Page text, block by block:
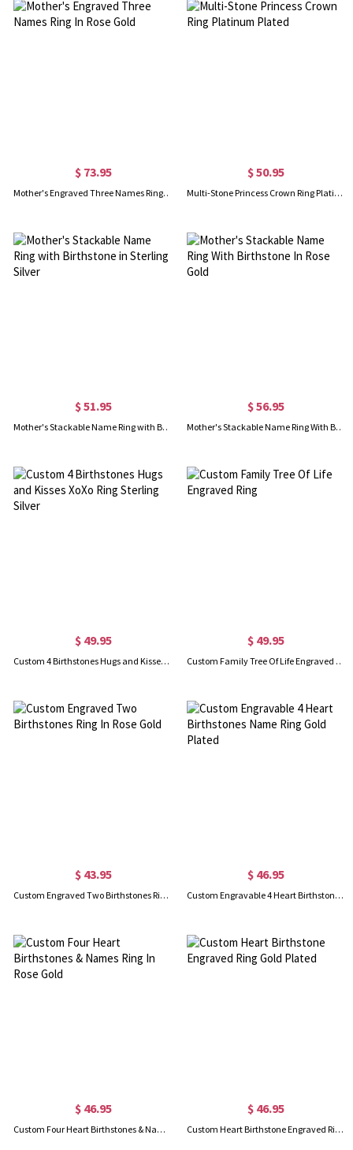
$ 73.95
Mother's Engraved Three Names Ring In Rose Gold
$ 50.95
Multi-Stone Princess Crown Ring Platinum Plated
$ 51.95
Mother's Stackable Name Ring with Birthstone in Sterling Silver
$ 56.95
Mother's Stackable Name Ring With Birthstone In Rose Gold
$ 49.95
Custom 4 Birthstones Hugs and Kisses XoXo Ring Sterling Silver
$ 49.95
Custom Family Tree Of Life Engraved Ring
$ 43.95
Custom Engraved Two Birthstones Ring In Rose Gold
$ 46.95
Custom Engravable 4 Heart Birthstones Name Ring Gold Plated
$ 46.95
Custom Four Heart Birthstones & Names Ring In Rose Gold
$ 46.95
Custom Heart Birthstone Engraved Ring Gold Plated